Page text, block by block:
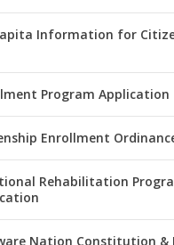
Information for
Program Application
Enrollment
Rehabilitation
Nation Constitution &